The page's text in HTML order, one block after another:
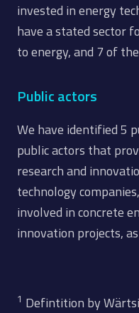
invested in energy
have a stated sector
to energy, and 7 of
Public actors
We have identified 5
public actors that
research and
technology
involved in concrete
innovation projects,
1 Defintition by